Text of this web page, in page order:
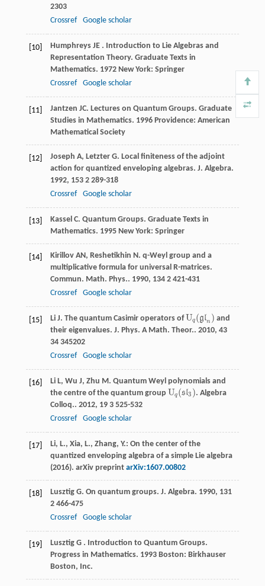
2303
Crossref
Google scholar
[10] Humphreys JE . Introduction to Lie Algebras and
Representation Theory. Graduate Texts in
Mathematics. 1972New York: Springer
Crossref
Google scholar
[11] Jantzen JC. Lectures on Quantum Groups. Graduate
Studies in Mathematics. 1996Providence: American
Mathematical Society
[12] Joseph A, Letzter G. Local finiteness of the adjoint
action for quantized enveloping algebras. J. Algebra.
1992, 1532 289-318
Crossref
Google scholar
[13] Kassel C. Quantum Groups. Graduate Texts in
Mathematics. 1995New York: Springer
[14] Kirillov AN, Reshetikhin N. q-Weyl group and a
multiplicative formula for universal R-matrices.
Commun. Math. Phys.. 1990, 1342 421-431
Crossref
Google scholar
[15] Li J. The quantum Casimir operators ofUq (gln )
Uq(gln)
and
their eigenvalues. J. Phys. A Math. Theor.. 2010, 43
34 345202
Crossref
Google scholar
[16] Li L, Wu J, Zhu M. Quantum Weyl polynomials and
the centre of the quantum group Uq (sl3 )
Uq(sl3) . Algebra
Colloq.. 2012, 193 525-532
Crossref
Google scholar
[17]
Li, L., Xia, L., Zhang, Y.: On the center of the
quantized enveloping algebra of a simple Lie algebra
(2016). arXiv preprint arXiv:1607.00802
[18] Lusztig G. On quantum groups. J. Algebra. 1990, 131
2 466-475
Crossref
Google scholar
[19] Lusztig G . Introduction to Quantum Groups.
Progress in Mathematics. 1993Boston: Birkhauser
Boston, Inc.